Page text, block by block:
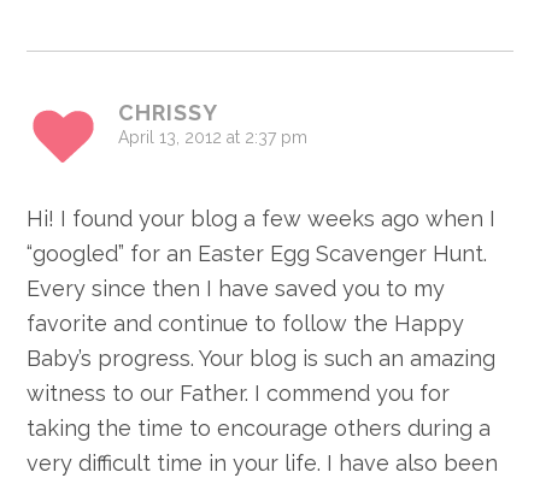
CHRISSY
April 13, 2012 at 2:37 pm
Hi! I found your blog a few weeks ago when I
“googled” for an Easter Egg Scavenger Hunt.
Every since then I have saved you to my
favorite and continue to follow the Happy
Baby’s progress. Your blog is such an amazing
witness to our Father. I commend you for
taking the time to encourage others during a
very difficult time in your life. I have also been